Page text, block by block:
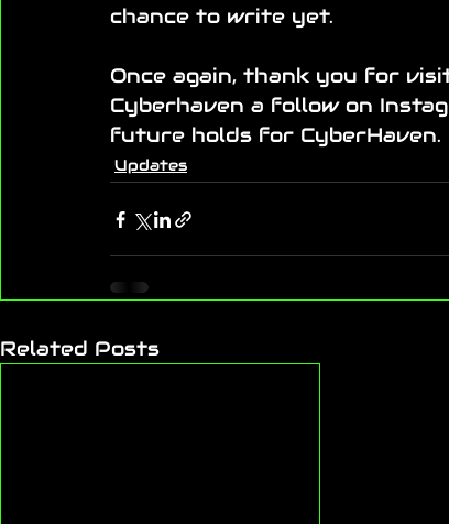
chance to write yet.
Once again, thank you for
Cyberhaven a follow on
future holds for CyberHaven.
Updates
Related Posts